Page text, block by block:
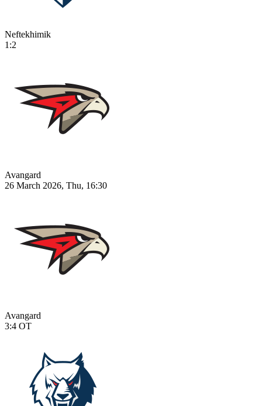
Neftekhimik
1:2
Avangard
26 March 2026, Thu, 16:30
Avangard
3:4 OT